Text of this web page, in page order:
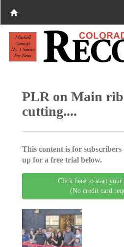
PLR on Main
cutting....
This content is for
up for a free trial below.
Click here to start your
(No credit card